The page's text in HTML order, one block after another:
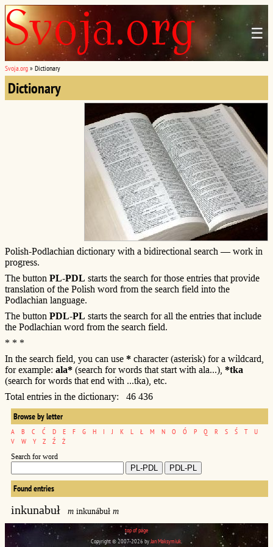
☰
Svoja.org » Dictionary
Dictionary
Polish-Podlachian dictionary with a bidirectional search — work in
progress.
The button PL-PDL starts the search for those entries that provide
translation of the Polish word from the search field into the
Podlachian language.
The button PDL-PL starts the search for all the entries that include
the Podlachian word from the search field.
* * *
In the search field, you can use * character (asterisk) for a wildcard,
for example: ala* (search for words that start with ala...), *tka
(search for words that end with ...tka), etc.
Total entries in the dictionary: 46 436
Browse by letter
A B C Ć D E F G H I J K L Ł M N O Ó P Q R S Ś T
U
V
W Y Z Ź Ż
Search for word
Found entries
inkunabuł m inkunábuł m
top of page
Copyright © 2007-2026 byJan Maksymiuk